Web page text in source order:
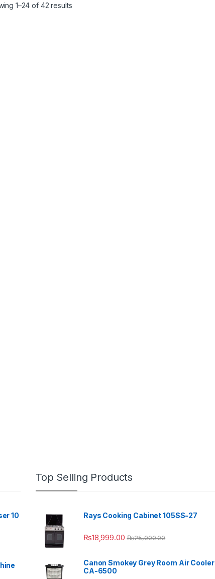
1–24 of 42 results
10
Top Selling Products
Rays Cooking Cabinet 105SS-27
₨18,999.00 ₨25,000.00
Canon Smokey Grey Room Air Cooler
CA-6500